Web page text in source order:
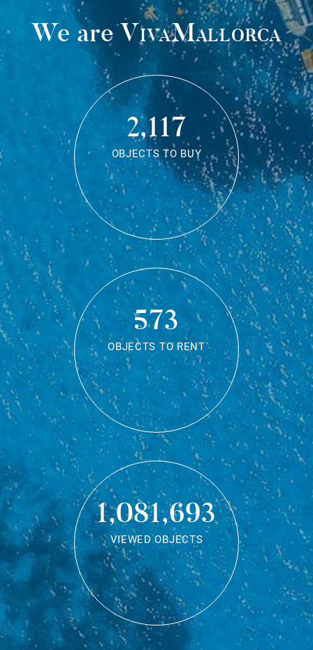
We areVivaMallorca
2,117
OBJECTS TO BUY
573
OBJECTS TO RENT
1,081,693
VIEWED OBJECTS